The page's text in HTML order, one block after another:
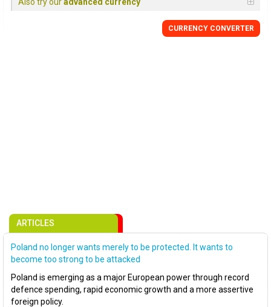
CURRENCY CONVERTER
ARTICLES
Poland no longer wants merely to be protected. It wants to
become too strong to be attacked
Poland is emerging as a major European power through record
defence spending, rapid economic growth and a more assertive
foreign policy.